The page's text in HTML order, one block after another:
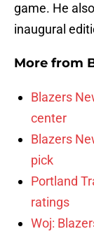
game. He
inaugural
More from
Blazers
center
Blazers
pick
Portland
ratings
Woj: